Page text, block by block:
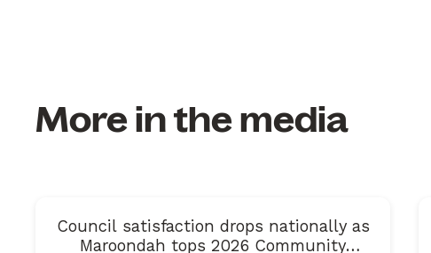
More in the media
Council satisfaction drops nationally as
Maroondah tops 2026 Community